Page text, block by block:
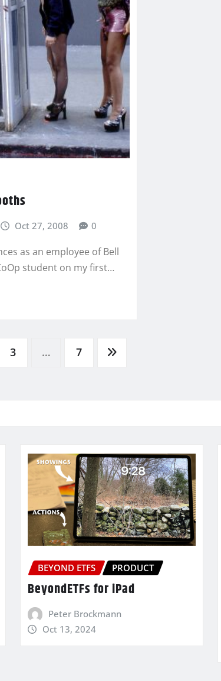
Oct 27, 2008 0
as an employee of Bell
student on my first…
3 … 7
BEYOND ETFS PRODUCT
BeyondETFs for iPad
Peter Brockmann
Oct 13, 2024